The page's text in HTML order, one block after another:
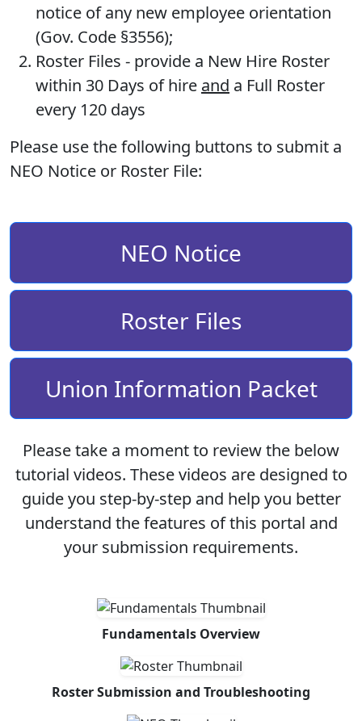
notice of any new employee orientation
(Gov. Code §3556);
Roster Files - provide a New Hire Roster
within 30 Days of hire and a Full Roster
every 120 days
Please use the following buttons to submit a
NEO Notice or Roster File:
NEO Notice
Roster Files
Union Information Packet
Please take a moment to review the below
tutorial videos. These videos are designed to
guide you step-by-step and help you better
understand the features of this portal and
your submission requirements.
Fundamentals Overview
Roster Submission and Troubleshooting